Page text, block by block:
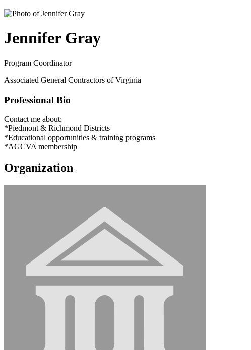
Jennifer Gray
Program Coordinator
Associated General Contractors of Virginia
Professional Bio
Contact me about:
*Piedmont & Richmond Districts
*Educational opportunities & training programs
*AGCVA membership
Organization